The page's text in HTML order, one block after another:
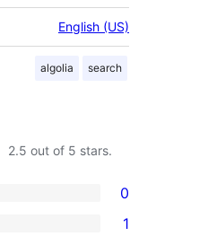
English (US)
algolia search
2.5 out of 5 stars.
0
1